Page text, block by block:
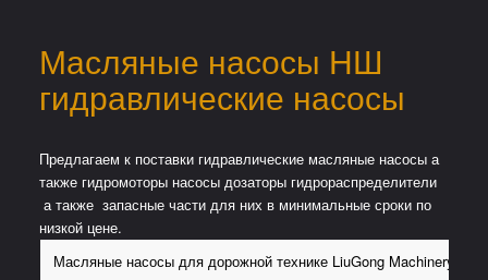
Масляные насосы НШ
гидравлические насосы
Предлагаем к поставки гидравлические масляные насосы а
также гидромоторы насосы дозаторы гидрораспределители
а также запасные части для них в минимальные сроки по
низкой цене.
Масляные насосы для дорожной технике LiuGong Machinery